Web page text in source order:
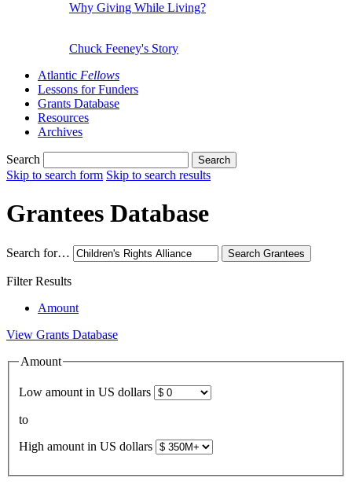
Why Giving While Living?
Chuck Feeney's Story
Atlantic Fellows
Lessons for Funders
Grants Database
Resources
Archives
Search Search
Skip to search form Skip to search results
Grantees Database
Search for… Search Grantees
Filter Results
Amount
View Grants Database
Amount
Low amount in US dollars
to
High amount in US dollars